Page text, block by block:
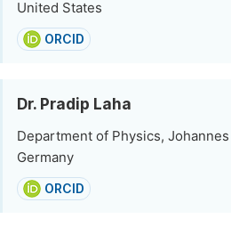
United States
ORCID
Dr. Pradip Laha
Department of Physics,
Germany
ORCID